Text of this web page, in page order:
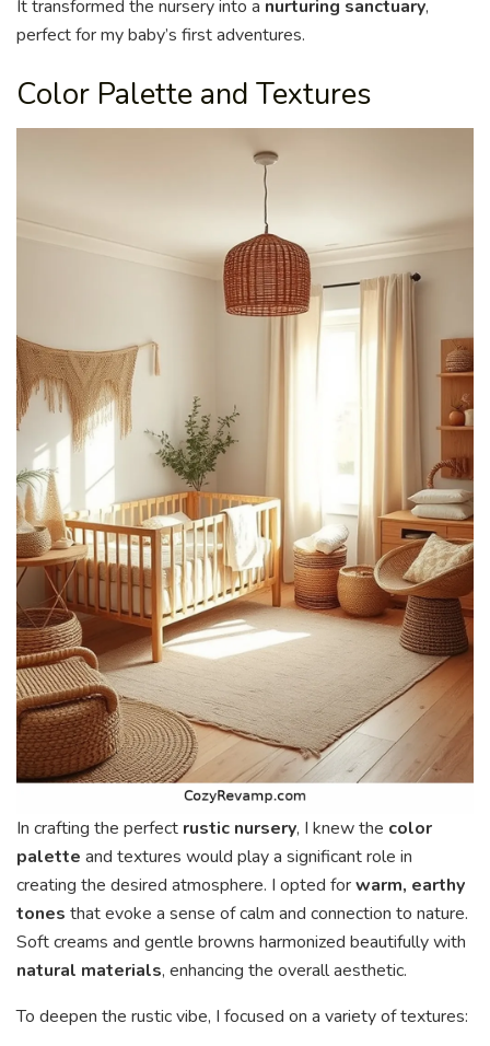
It transformed the nursery into a nurturing sanctuary,
perfect for my baby’s first adventures.
Color Palette and Textures
In crafting the perfect rustic nursery, I knew the color
palette and textures would play a significant role in
creating the desired atmosphere. I opted forwarm, earthy
tones that evoke a sense of calm and connection to nature.
Soft creams and gentle browns harmonized beautifully with
natural materials, enhancing the overall aesthetic.
To deepen the rustic vibe, I focused on a variety of textures: